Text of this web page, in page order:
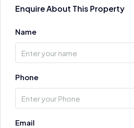
Enquire About This Property
Name
Phone
Email